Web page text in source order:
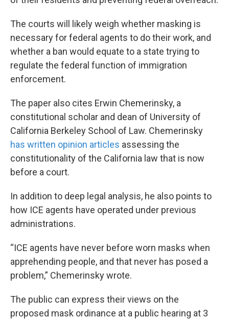
The courts will likely weigh whether masking is
necessary for federal agents to do their work, and
whether a ban would equate to a state trying to
regulate the federal function of immigration
enforcement.
The paper also cites Erwin Chemerinsky, a
constitutional scholar and dean of University of
California Berkeley School of Law. Chemerinsky
has written opinion articles assessing the
constitutionality of the California law that is now
before a court.
In addition to deep legal analysis, he also points to
how ICE agents have operated under previous
administrations.
“ICE agents have never before worn masks when
apprehending people, and that never has posed a
problem,” Chemerinsky wrote.
The public can express their views on the
proposed mask ordinance at a public hearing at 3